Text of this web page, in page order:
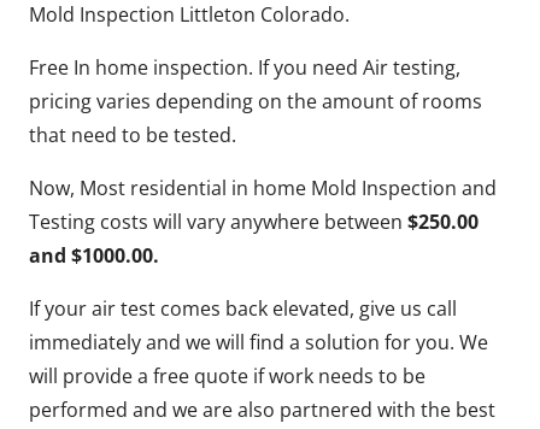
Mold Inspection Littleton Colorado.
Free In home inspection. If you need Air testing,
pricing varies depending on the amount of rooms
that need to be tested.
Now, Most residential in home Mold Inspection and
Testing costs will vary anywhere between $250.00
and $1000.00.
If your air test comes back elevated, give us call
immediately and we will find a solution for you. We
will provide a free quote if work needs to be
performed and we are also partnered with the best